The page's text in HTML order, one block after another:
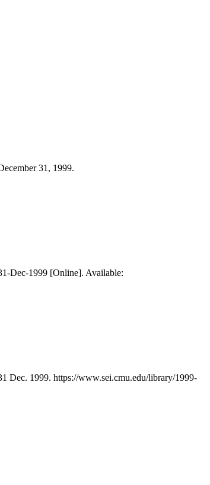
31, 1999.
Dec-1999 [Online]. Available:
Dec. 1999. https://www.sei.cmu.edu/library/1999-